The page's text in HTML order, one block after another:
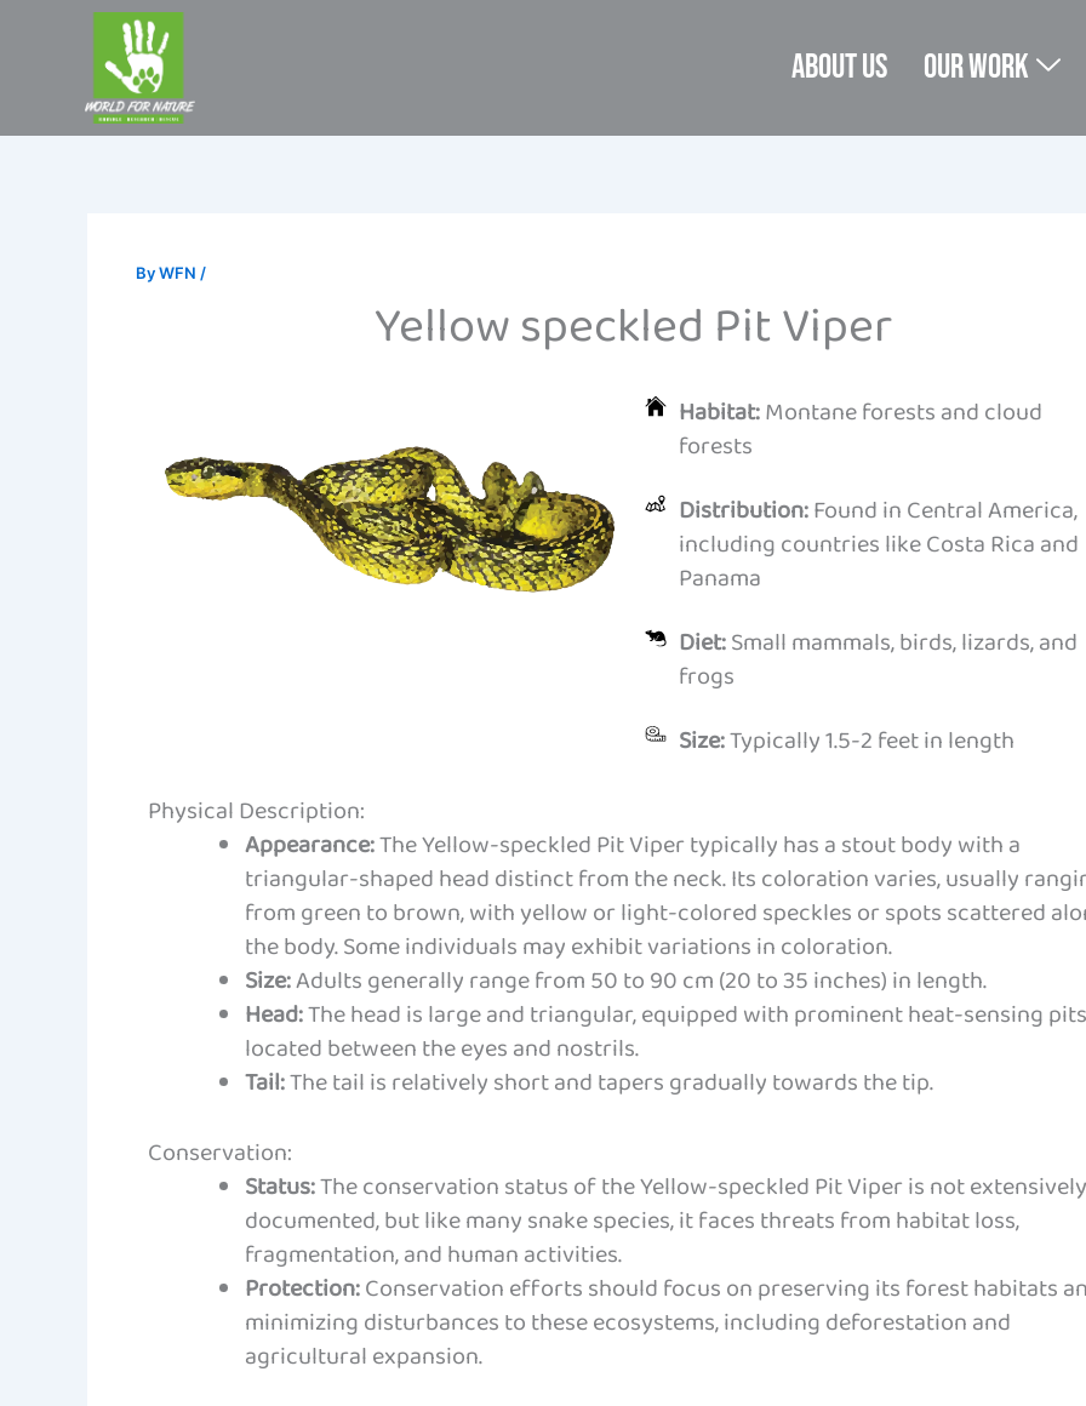
About us Our Work
ByWFN /
Yellow speckled Pit Viper
Habitat:Montane forests and cloud
forests
Distribution:Found in Central America,
including countries like Costa Rica and
Panama
Diet:Small mammals, birds, lizards, and
frogs
Size:Typically 1.5-2 feet in length
Physical Description:
Appearance:The Yellow-speckled Pit Viper typically has a stout body with a
triangular-shaped head distinct from the neck. Its coloration varies, usually
from green to brown, with yellow or light-colored speckles or spots scattered
the body. Some individuals may exhibit variations in coloration.
Size:Adults generally range from 50 to 90 cm (20 to 35 inches) in length.
Head:The head is large and triangular, equipped with prominent heat-sensing pits
located between the eyes and nostrils.
Tail:The tail is relatively short and tapers gradually towards the tip.
Conservation:
Status:The conservation status of the Yellow-speckled Pit Viper is not extensively
documented, but like many snake species, it faces threats from habitat loss,
fragmentation, and human activities.
Protection:Conservation efforts should focus on preserving its forest habitats
minimizing disturbances to these ecosystems, including deforestation and
agricultural expansion.